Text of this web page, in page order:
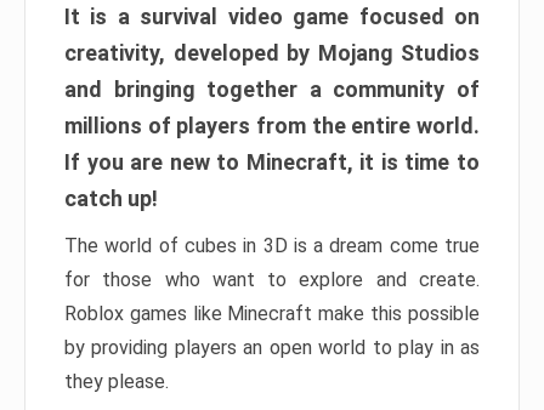
It is a survival video game focused on
creativity, developed by Mojang Studios
and bringing together a community of
millions of players from the entire world.
If you are new to Minecraft, it is time to
catch up!
The world of cubes in 3D is a dream come true
for those who want to explore and create.
Roblox games like Minecraft make this possible
by providing players an open world to play in as
they please.